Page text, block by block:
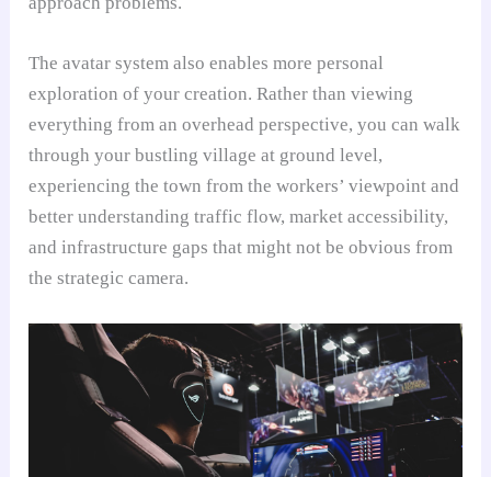
The avatar system also enables more personal
exploration of your creation. Rather than viewing
everything from an overhead perspective, you can walk
through your bustling village at ground level,
experiencing the town from the workers’ viewpoint and
better understanding traffic flow, market accessibility,
and infrastructure gaps that might not be obvious from
the strategic camera.